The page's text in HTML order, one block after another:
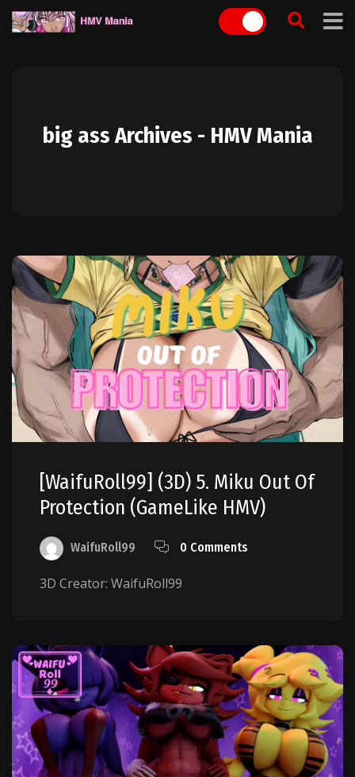
Skip
big ass Archives - HMV Mania
[WaifuRoll99] (3D) 5. Miku Out Of
Protection (GameLike HMV)
WaifuRoll99 0 Comments
3D Creator: WaifuRoll99